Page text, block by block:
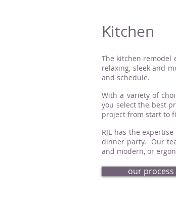
Kitchen
The kitchen remodel
relaxing, sleek and
and schedule.
With a variety of
you select the best
project from start to
RJE has the
dinner party. Our
and modern, or
our process